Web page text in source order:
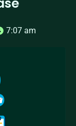
7:07 am